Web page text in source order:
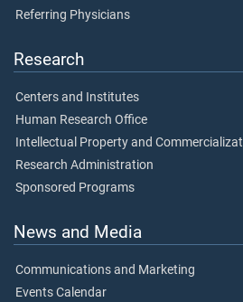
Referring Physicians
Research
Centers and Institutes
Human Research Office
Intellectual Property and
Research Administration
Sponsored Programs
News and Media
Communications and Marketing
Events Calendar